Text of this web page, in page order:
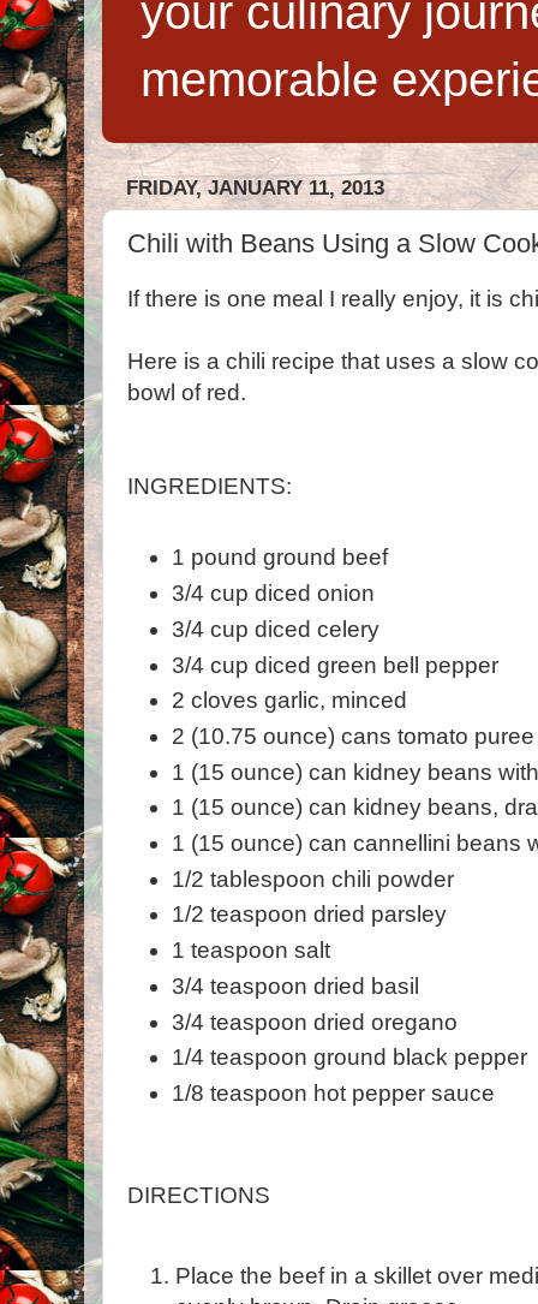
your culinary
memorable
FRIDAY, JANUARY 11, 2013
Chili with Beans Using a Slow
If there is one meal I really enjoy, it is
Here is a chili recipe that uses a slow
bowl of red.
INGREDIENTS:
1 pound ground beef
3/4 cup diced onion
3/4 cup diced celery
3/4 cup diced green bell pepper
2 cloves garlic, minced
2 (10.75 ounce) cans tomato puree
1 (15 ounce) can kidney beans
1 (15 ounce) can kidney beans,
1 (15 ounce) can cannellini beans
1/2 tablespoon chili powder
1/2 teaspoon dried parsley
1 teaspoon salt
3/4 teaspoon dried basil
3/4 teaspoon dried oregano
1/4 teaspoon ground black pepper
1/8 teaspoon hot pepper sauce
DIRECTIONS
Place the beef in a skillet over